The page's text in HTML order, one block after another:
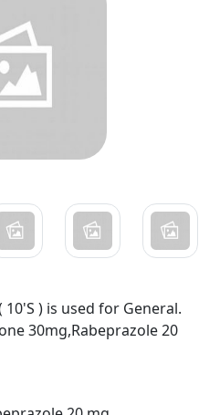
( 10'S ) is used for General.
30mg,Rabeprazole 20